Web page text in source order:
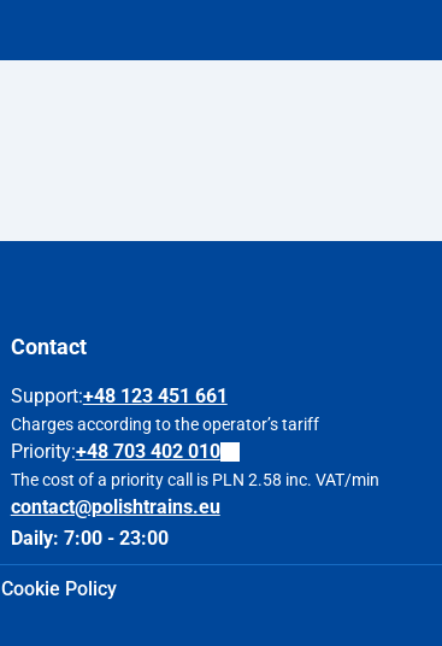
Contact
Support:+48 123 451 661
Charges according to the operator’s tariff
Priority:+48 703 402 010
The cost of a priority call is PLN 2.58 inc. VAT/min
contact@polishtrains.eu
Daily: 7:00 - 23:00
Cookie Policy